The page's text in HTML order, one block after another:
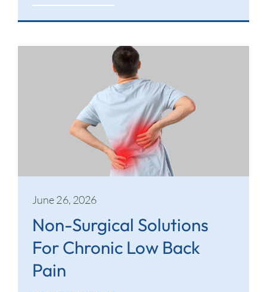
June 26, 2026
Non-Surgical Solutions
For Chronic Low Back
Pain